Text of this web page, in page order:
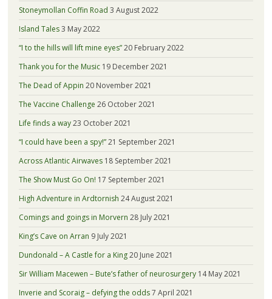
Stoneymollan Coffin Road 3 August 2022
Island Tales3 May 2022
“I to the hills will lift mine eyes”20 February 2022
Thank you for the Music 19 December 2021
The Dead of Appin 20 November 2021
The Vaccine Challenge 26 October 2021
Life finds a way23 October 2021
“I could have been a spy!”21 September 2021
Across Atlantic Airwaves 18 September 2021
The Show Must Go On! 17 September 2021
High Adventure in Ardtornish 24 August 2021
Comings and goings in Morvern 28 July 2021
King’s Cave on Arran 9 July 2021
Dundonald – A Castle for a King20 June 2021
Sir William Macewen – Bute’s father of neurosurgery 14 May 2021
Inverie and Scoraig – defying the odds7 April 2021